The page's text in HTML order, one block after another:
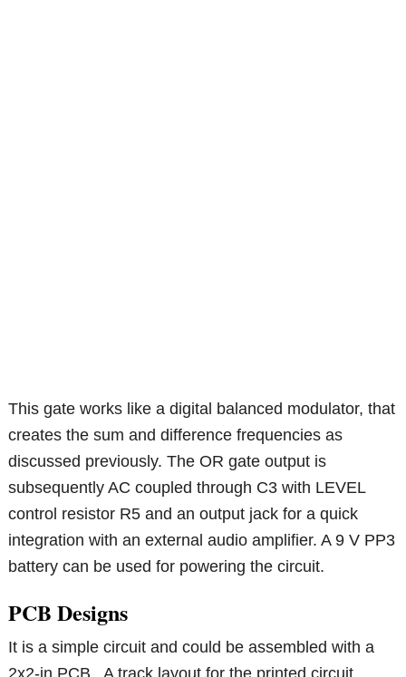
This gate works like a digital balanced modulator, that
creates the sum and difference frequencies as
discussed previously. The OR gate output is
subsequently AC coupled through C3 with LEVEL
control resistor R5 and an output jack for a quick
integration with an external audio amplifier. A 9 V PP3
battery can be used for powering the circuit.
PCB Designs
It is a simple circuit and could be assembled with a
2x2-in PCB . A track layout for the printed circuit